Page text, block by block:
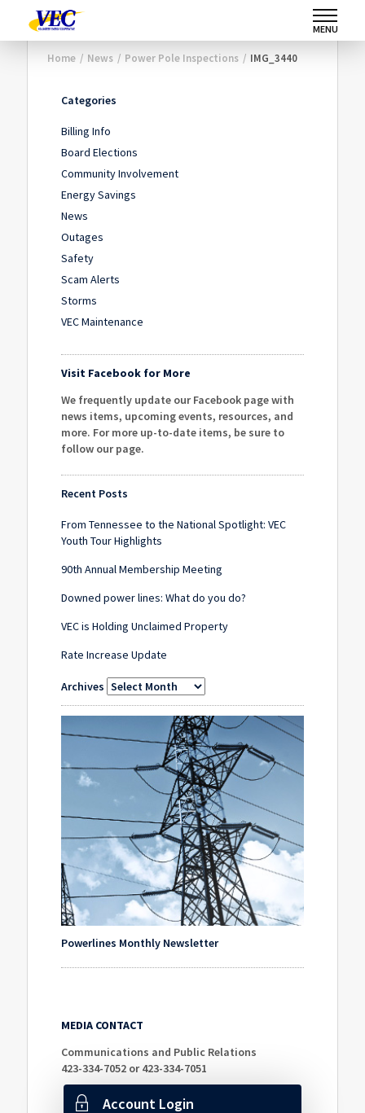
MENU
Home / News / Power Pole Inspections / IMG_3440
Categories
Billing Info
Board Elections
Community Involvement
Energy Savings
News
Outages
Safety
Scam Alerts
Storms
VEC Maintenance
Visit Facebook for More
We frequently update our Facebook page with
news items, upcoming events, resources, and
more. For more up-to-date items, be sure to
follow our page.
Recent Posts
From Tennessee to the National Spotlight: VEC
Youth Tour Highlights
90th Annual Membership Meeting
Downed power lines: What do you do?
VEC is Holding Unclaimed Property
Rate Increase Update
Archives
Powerlines Monthly Newsletter
MEDIA CONTACT
Communications and Public Relations
423-334-7052 or 423-334-7051
Account Login